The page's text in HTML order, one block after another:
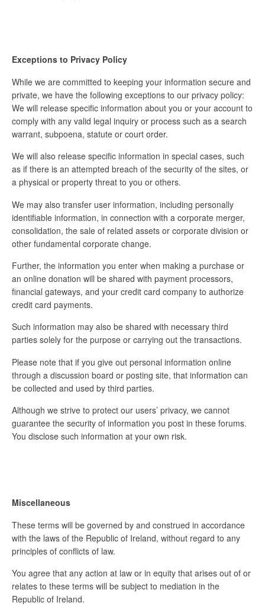
Exceptions to Privacy Policy
While we are committed to keeping your information secure and
private, we have the following exceptions to our privacy policy:
We will release specific information about you or your account to
comply with any valid legal inquiry or process such as a search
warrant, subpoena, statute or court order.
We will also release specific information in special cases, such
as if there is an attempted breach of the security of the sites, or
a physical or property threat to you or others.
We may also transfer user information, including personally
identifiable information, in connection with a corporate merger,
consolidation, the sale of related assets or corporate division or
other fundamental corporate change.
Further, the information you enter when making a purchase or
an online donation will be shared with payment processors,
financial gateways, and your credit card company to authorize
credit card payments.
Such information may also be shared with necessary third
parties solely for the purpose or carrying out the transactions.
Please note that if you give out personal information online
through a discussion board or posting site, that information can
be collected and used by third parties.
Although we strive to protect our users’ privacy, we cannot
guarantee the security of information you post in these forums.
You disclose such information at your own risk.
Miscellaneous
These terms will be governed by and construed in accordance
with the laws of the Republic of Ireland, without regard to any
principles of conflicts of law.
You agree that any action at law or in equity that arises out of or
relates to these terms will be subject to mediation in the
Republic of Ireland.